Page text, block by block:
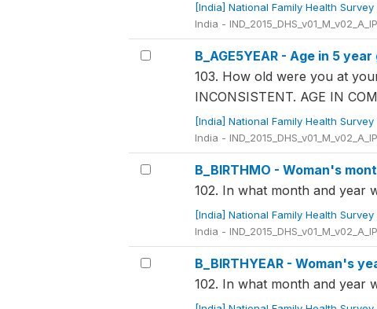
[India] National Family Health
India -
B_AGE5YEAR - Age in 5
103. How old were you at
INCONSISTENT. AGE IN
[India] National Family Health
India -
B_BIRTHMO - Woman's
102. In what month and year
[India] National Family Health
India -
B_BIRTHYEAR - Woman's
102. In what month and year